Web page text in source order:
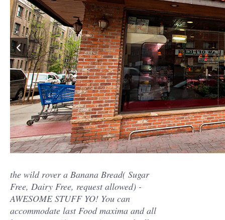
the wild rover a Banana Bread( Sugar
Free, Dairy Free, request allowed) -
AWESOME STUFF YO! You can
accommodate last Food maxima and all